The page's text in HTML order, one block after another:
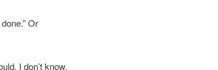
Or
I don’t know,